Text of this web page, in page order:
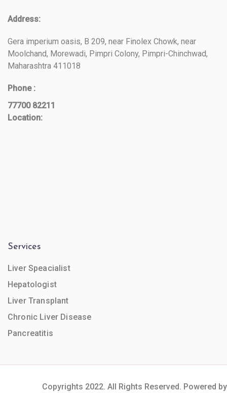
Address:
Gera imperium oasis, B 209, near Finolex Chowk, near
Moolchand, Morewadi, Pimpri Colony, Pimpri-Chinchwad,
Maharashtra 411018
Phone :
77700 82211
Location:
Services
Liver Speacialist
Hepatologist
Liver Transplant
Chronic Liver Disease
Pancreatitis
Copyrights 2022. All Rights Reserved. Powered by